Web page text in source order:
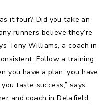
it four? Did you take an
runners believe they’re
Tony Williams, a coach in
Follow a training
you have a plan, you have
taste success,” says
and coach in Delafield,